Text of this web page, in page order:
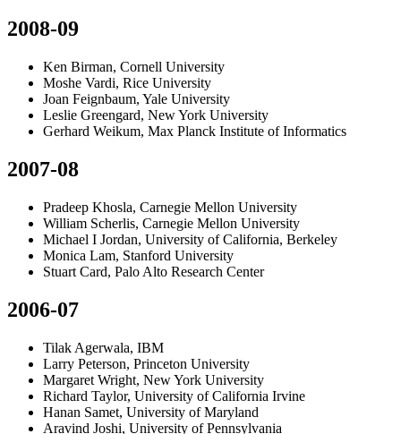
2008-09
Ken Birman, Cornell University
Moshe Vardi, Rice University
Joan Feignbaum, Yale University
Leslie Greengard, New York University
Gerhard Weikum, Max Planck Institute of Informatics
2007-08
Pradeep Khosla, Carnegie Mellon University
William Scherlis, Carnegie Mellon University
Michael I Jordan, University of California, Berkeley
Monica Lam, Stanford University
Stuart Card, Palo Alto Research Center
2006-07
Tilak Agerwala, IBM
Larry Peterson, Princeton University
Margaret Wright, New York University
Richard Taylor, University of California Irvine
Hanan Samet, University of Maryland
Aravind Joshi, University of Pennsylvania